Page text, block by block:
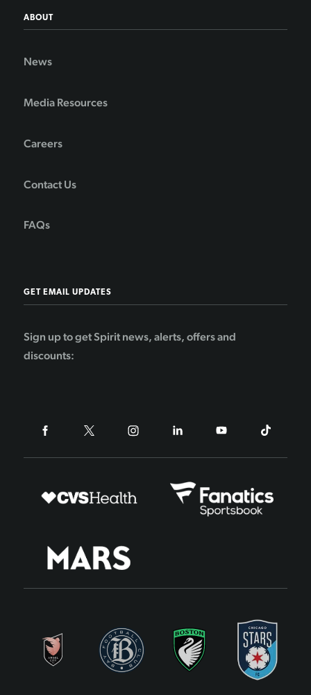
ABOUT
News
Media Resources
Careers
Contact Us
FAQs
GET EMAIL UPDATES
Sign up to get Spirit news, alerts, offers and
discounts: